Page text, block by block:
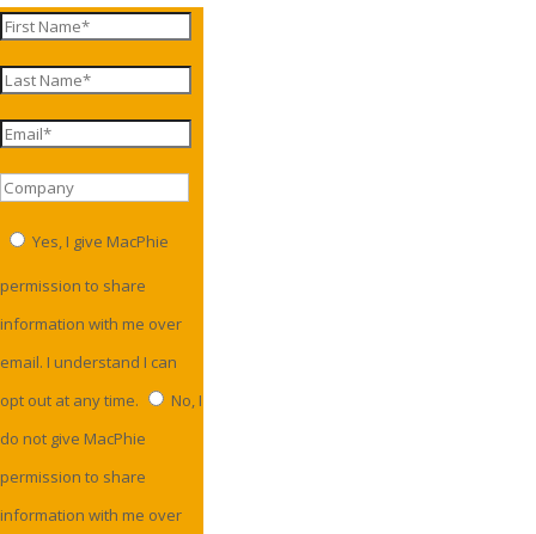
Yes, I give MacPhie
permission to share
information with me over
email. I understand I can
opt out at any time.
No, I
do not give MacPhie
permission to share
information with me over